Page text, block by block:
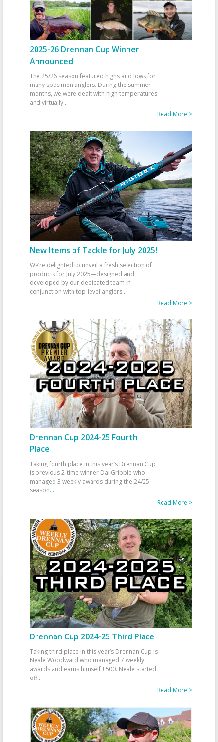
2025-26 Drennan Cup Winner
Announced
The 25/26 season featured highs and lows for
many specimen anglers. During the summer
months, we were dealt with high temperatures
and virtually...
Read More >
New Items of Tackle for July 2025!
We’re delighted to unveil a fresh selection of
products for July 2025—designed and
developed by our dedicated team in
conjunction with top-level anglers...
Read More >
Drennan Cup 2024-25 Fourth
Place
Taking fourth place in this year’s Drennan Cup
is previous 2-time winner Dai Gribble who
managed 3 weekly awards during the 24/25
season...
Read More >
Drennan Cup 2024-25 Third Place
Taking third place in this year’s Drennan Cup is
Neale Woodward who managed 7 weekly
awards and earns himself £500. Neale started
off...
Read More >